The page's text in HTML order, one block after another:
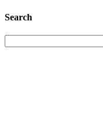
Search